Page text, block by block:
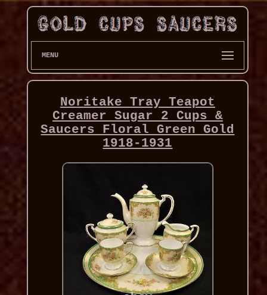
MENU
Noritake Tray Teapot
Creamer Sugar 2 Cups &
Saucers Floral Green Gold
1918-1931